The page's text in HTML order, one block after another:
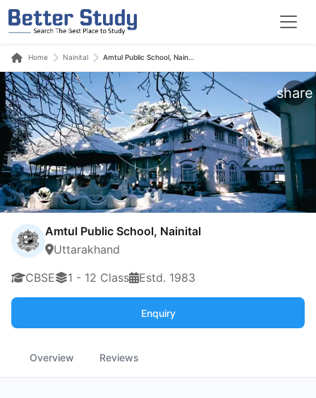
Home Nainital Amtul Public School, Nainital
share
Amtul Public School, Nainital
Uttarakhand
CBSE
1 - 12 Class Estd. 1983
Enquiry
Overview Reviews